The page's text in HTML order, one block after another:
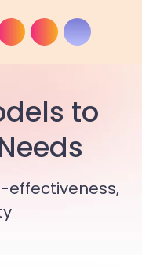
to
effectiveness,